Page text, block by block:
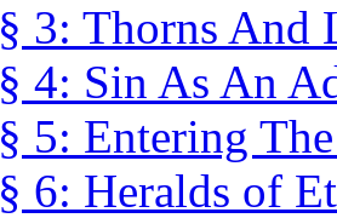
§ 3: Thorns And
§ 4: Sin As An
§ 5: Entering
§ 6: Heralds of